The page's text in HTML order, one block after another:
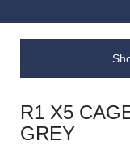
R1 X5
GREY